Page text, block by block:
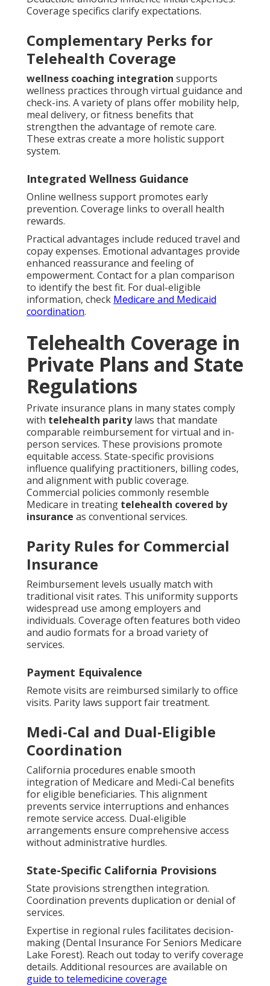
Coverage specifics clarify expectations.
Complementary Perks for
Telehealth Coverage
wellness coaching integration supports
wellness practices through virtual guidance and
check-ins. A variety of plans offer mobility help,
meal delivery, or fitness benefits that
strengthen the advantage of remote care.
These extras create a more holistic support
system.
Integrated Wellness Guidance
Online wellness support promotes early
prevention. Coverage links to overall health
rewards.
Practical advantages include reduced travel and
copay expenses. Emotional advantages provide
enhanced reassurance and feeling of
empowerment. Contact for a plan comparison
to identify the best fit. For dual-eligible
information, check Medicare and Medicaid
coordination.
Telehealth Coverage in
Private Plans and State
Regulations
Private insurance plans in many states comply
with telehealth paritylaws that mandate
comparable reimbursement for virtual and in-
person services. These provisions promote
equitable access. State-specific provisions
influence qualifying practitioners, billing codes,
and alignment with public coverage.
Commercial policies commonly resemble
Medicare in treating telehealth covered by
insurance as conventional services.
Parity Rules for Commercial
Insurance
Reimbursement levels usually match with
traditional visit rates. This uniformity supports
widespread use among employers and
individuals. Coverage often features both video
and audio formats for a broad variety of
services.
Payment Equivalence
Remote visits are reimbursed similarly to office
visits. Parity laws support fair treatment.
Medi-Cal and Dual-Eligible
Coordination
California procedures enable smooth
integration of Medicare and Medi-Cal benefits
for eligible beneficiaries. This alignment
prevents service interruptions and enhances
remote service access. Dual-eligible
arrangements ensure comprehensive access
without administrative hurdles.
State-Specific California Provisions
State provisions strengthen integration.
Coordination prevents duplication or denial of
services.
Expertise in regional rules facilitates decision-
making (Dental Insurance For Seniors Medicare
Lake Forest). Reach out today to verify coverage
details. Additional resources are available on
guide to telemedicine coverage